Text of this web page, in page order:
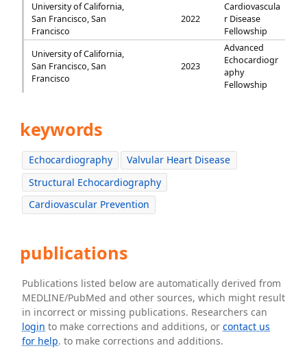
University of California,
San Francisco, San
Francisco
2022
Cardiovascula
r Disease
Fellowship
University of California,
San Francisco, San
Francisco
2023
Advanced
Echocardiogr
aphy
Fellowship
keywords
Echocardiography
Valvular Heart Disease
Structural Echocardiography
Cardiovascular Prevention
publications
Publications listed below are automatically derived from
MEDLINE/PubMed and other sources, which might result
in incorrect or missing publications. Researchers can
login to make corrections and additions, orcontact us
for help. to make corrections and additions.